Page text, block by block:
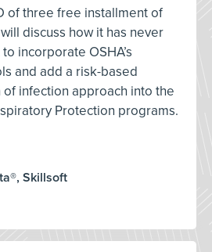
of three free installment of
discuss how it has never
incorporate OSHA’s
and add a risk-based
infection approach into the
Protection programs.
Skillsoft